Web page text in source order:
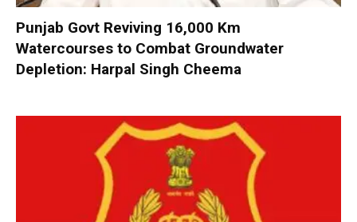
Punjab Govt Reviving 16,000 Km
Watercourses to Combat Groundwater
Depletion: Harpal Singh Cheema